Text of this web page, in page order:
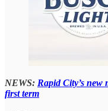
NEWS: Rapid City’s
first term